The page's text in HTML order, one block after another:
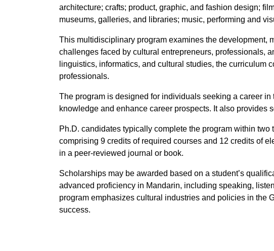
architecture; crafts; product, graphic, and fashion design;
museums, galleries, and libraries; music, performing and
This multidisciplinary program examines the development,
challenges faced by cultural entrepreneurs, professionals,
linguistics, informatics, and cultural studies, the
professionals.
The program is designed for individuals seeking a career
knowledge and enhance career prospects. It also provides
Ph.D. candidates typically complete the program within
comprising 9 credits of required courses and 12 credits of
in a peer-reviewed journal or book.
Scholarships may be awarded based on a student’s
advanced proficiency in Mandarin, including speaking,
program emphasizes cultural industries and policies in the
success.